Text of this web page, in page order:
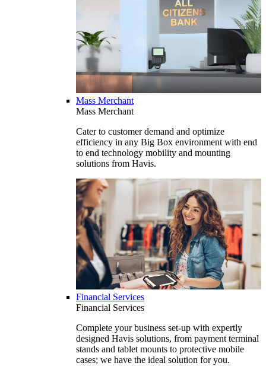
Mass Merchant
Mass Merchant
Cater to customer demand and optimize
efficiency in any Big Box environment with end
to end technology mobility and mounting
solutions from Havis.
Financial Services
Financial Services
Complete your business set-up with expertly
designed Havis solutions, from payment terminal
stands and tablet mounts to protective mobile
cases; we have the ideal solution for you.